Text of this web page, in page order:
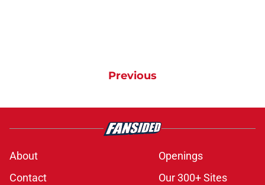
Previous
About
Openings
Contact
Our 300+ Sites